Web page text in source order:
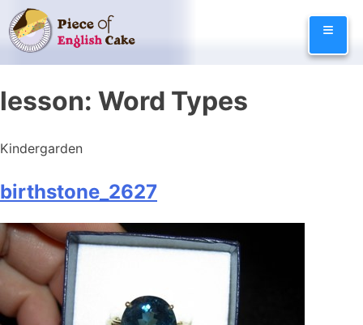
Skip
to
content
≡
lesson: Word Types
Kindergarden
birthstone_2627